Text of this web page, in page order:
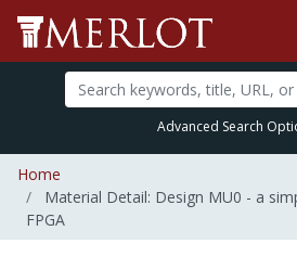
Advanced Search
Home
Material Detail: Design MU0 - a
FPGA